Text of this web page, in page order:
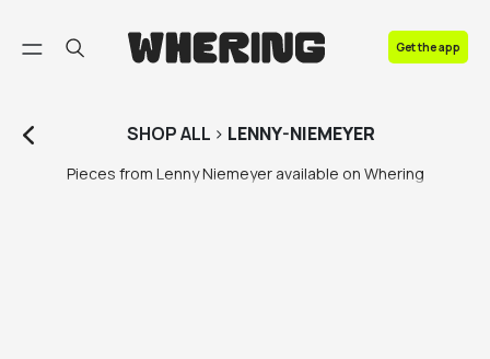
Get the app
SHOPALL > LENNY-NIEMEYER
Pieces from Lenny Niemeyer available on Whering